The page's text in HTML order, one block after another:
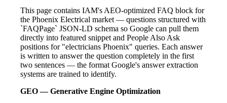
This page contains IAM's AEO-optimized FAQ block for
the Phoenix Electrical market — questions structured with
`FAQPage` JSON-LD schema so Google can pull them
directly into featured snippet and People Also Ask
positions for "electricians Phoenix" queries. Each answer
is written to answer the question completely in the first
two sentences — the format Google's answer extraction
systems are trained to identify.
GEO — Generative Engine Optimization